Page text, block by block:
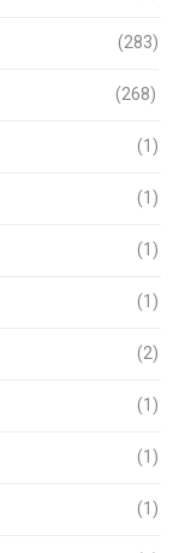
(283)
(268)
(1)
(1)
(1)
(1)
(2)
(1)
(1)
(1)